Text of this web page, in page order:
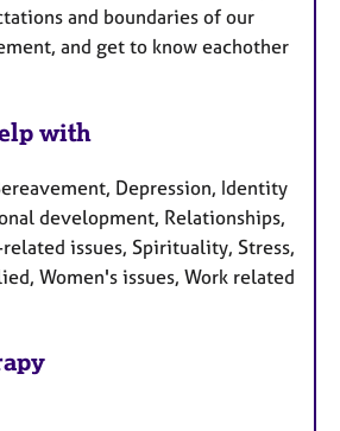
and boundaries of our
and get to know eachother
with
Depression, Identity
development, Relationships,
issues, Spirituality, Stress,
Women's issues, Work related